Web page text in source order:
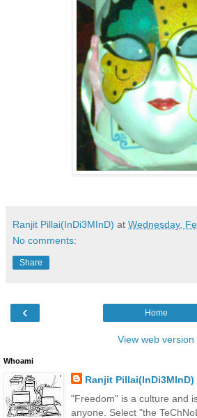
Ranjit Pillai(InDi3MInD) at Wednesday,
No comments:
Share
‹ Home
View web version
Whoami
Ranjit Pillai(InDi3MInD)
"Freedom" is a culture and
anyone. Select "the